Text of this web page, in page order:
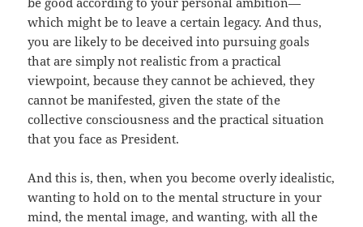
which might be to leave a certain legacy. And thus,
you are likely to be deceived into pursuing goals
that are simply not realistic from a practical
viewpoint, because they cannot be achieved, they
cannot be manifested, given the state of the
collective consciousness and the practical situation
that you face as President.
And this is, then, when you become overly idealistic,
wanting to hold on to the mental structure in your
mind, the mental image, and wanting, with all the